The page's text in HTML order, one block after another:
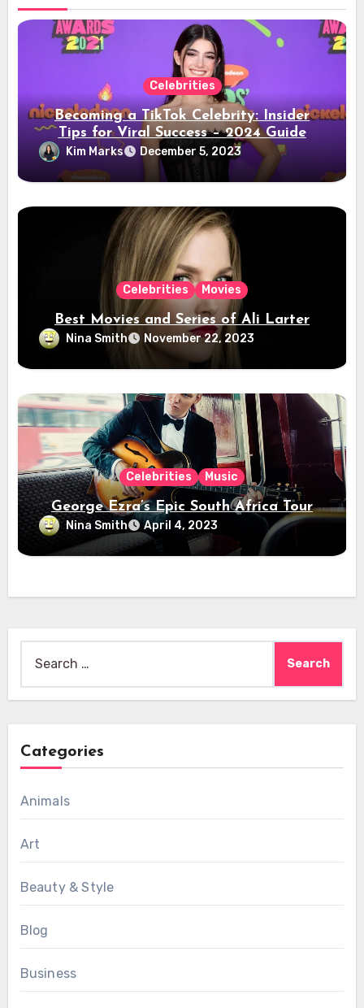
Celebrities
Becoming a TikTok Celebrity: Insider
Tips for Viral Success – 2024 Guide
Kim Marks December 5, 2023
Celebrities Movies
Best Movies and Series of Ali Larter
Nina Smith November 22, 2023
Celebrities Music
George Ezra’s Epic South Africa Tour
Nina Smith April 4, 2023
for:
Categories
Animals
Art
Beauty & Style
Blog
Business